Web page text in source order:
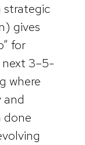
strategic
gives
for
next 3–5-
where
and
done